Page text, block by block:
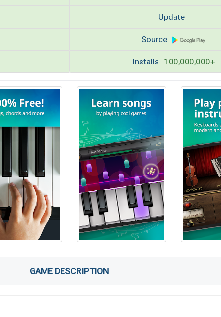
Update
Source
Installs 100,000,000+
GAME DESCRIPTION